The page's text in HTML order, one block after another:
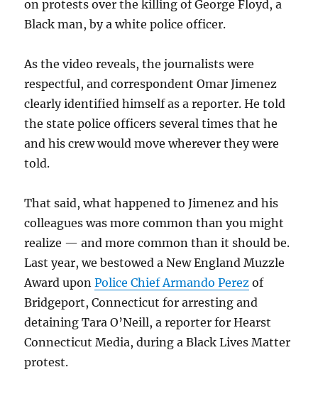
on protests over the killing of George Floyd, a
Black man, by a white police officer.
As the video reveals, the journalists were
respectful, and correspondent Omar Jimenez
clearly identified himself as a reporter. He told
the state police officers several times that he
and his crew would move wherever they were
told.
That said, what happened to Jimenez and his
colleagues was more common than you might
realize — and more common than it should be.
Last year, we bestowed a New England Muzzle
Award uponPolice Chief Armando Perez of
Bridgeport, Connecticut for arresting and
detaining Tara O’Neill, a reporter for Hearst
Connecticut Media, during a Black Lives Matter
protest.